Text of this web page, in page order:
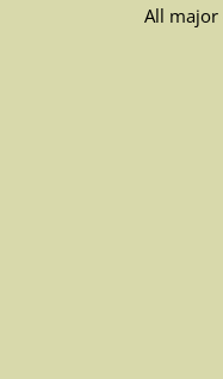
All major